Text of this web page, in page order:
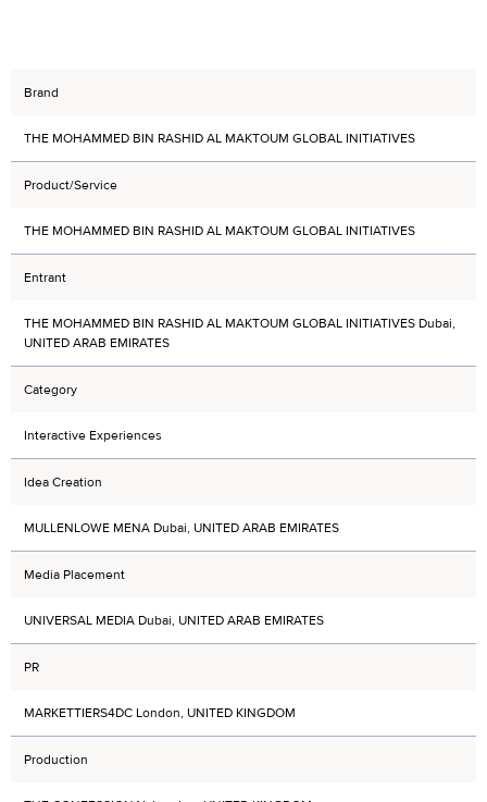
Brand
THE MOHAMMED BIN RASHID AL MAKTOUM GLOBAL INITIATIVES
Product/Service
THE MOHAMMED BIN RASHID AL MAKTOUM GLOBAL INITIATIVES
Entrant
THE MOHAMMED BIN RASHID AL MAKTOUM GLOBAL INITIATIVES Dubai,
UNITED ARAB EMIRATES
Category
Interactive Experiences
Idea Creation
MULLENLOWE MENA Dubai, UNITED ARAB EMIRATES
Media Placement
UNIVERSAL MEDIA Dubai, UNITED ARAB EMIRATES
PR
MARKETTIERS4DC London, UNITED KINGDOM
Production